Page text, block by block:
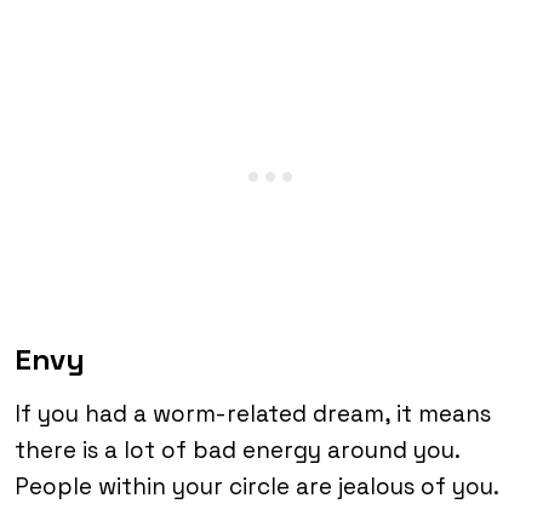
Envy
If you had a worm-related dream, it means
there is a lot of bad energy around you.
People within your circle are jealous of you.